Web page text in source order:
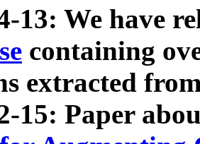
13: We have
containing
extracted
15: Paper